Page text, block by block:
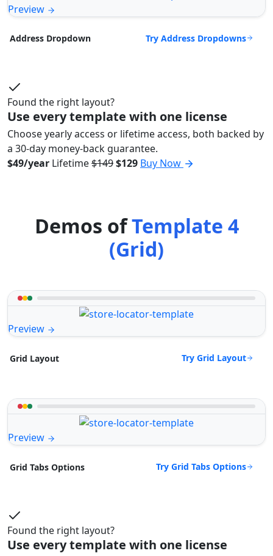
Preview
Address Dropdown Try Address Dropdowns
Found the right layout?
Use every template with one license
Choose yearly access or lifetime access, both backed by
a 30-day money-back guarantee.
$49/year Lifetime$149$129 Buy Now
Demos ofTemplate 4
(Grid)
Preview
Grid Layout Try Grid Layout
Preview
Grid Tabs Options Try Grid Tabs Options
Found the right layout?
Use every template with one license